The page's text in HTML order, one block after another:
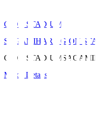
GION STADIUM
SAGAMIHARA GION
GION STADIUM
Match Details